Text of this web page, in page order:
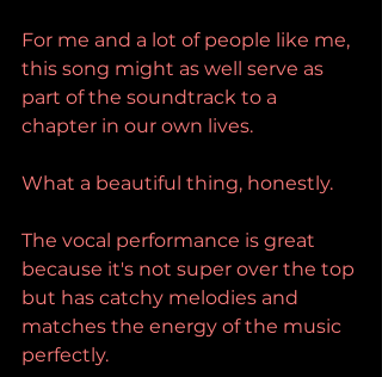
For me and a lot of people like me,
this song might as well serve as
part of the soundtrack to a
chapter in our own lives.
What a beautiful thing, honestly.
The vocal performance is great
because it's not super over the top
but has catchy melodies and
matches the energy of the music
perfectly.